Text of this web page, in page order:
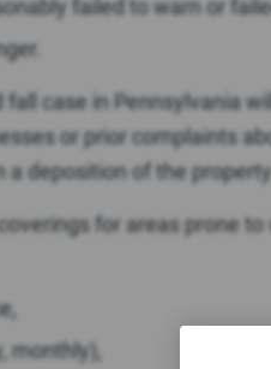
failed to warn or
case in Pennsylvania
or prior complaints
deposition of the
for areas prone to
monthly),